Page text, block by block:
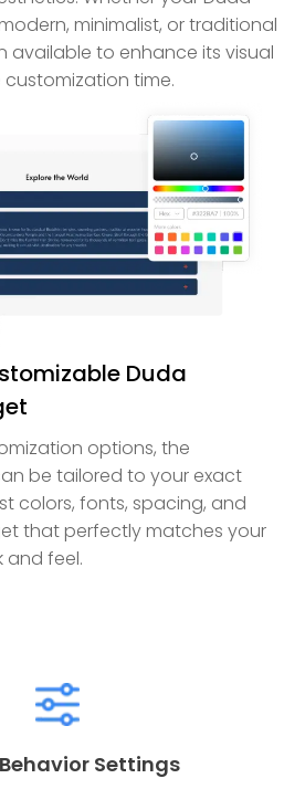
minimalist, or traditional
available to enhance its visual
time.
Duda
options, the
be tailored to your exact
colors, fonts, spacing, and
that perfectly matches your
and feel.
Settings